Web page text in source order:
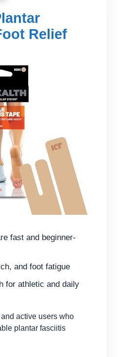
Relief
fast and beginner-
and foot fatigue
for athletic and daily
active users who
plantar fasciitis